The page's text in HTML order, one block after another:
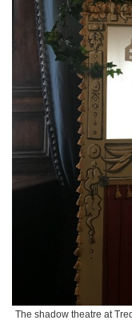
The shadow theatre at